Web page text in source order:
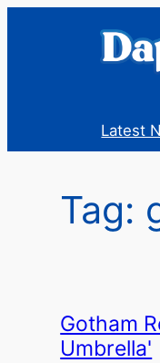
Latest
Tag:
Gotham
Umbrella'